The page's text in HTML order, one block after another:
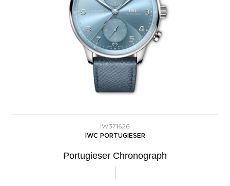
IW371626
IWC PORTUGIESER
Portugieser Chronograph